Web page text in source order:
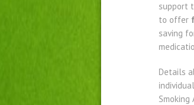
support
to offer
saving
Details